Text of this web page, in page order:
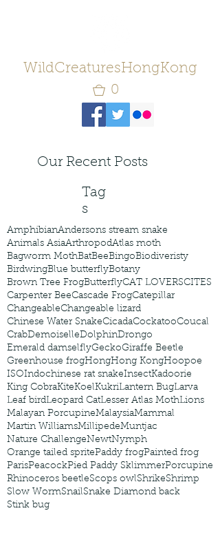
WildCreaturesHongKong
0
Our Recent Posts
Tag
s
AmphibianAndersons stream snake
Animals AsiaArthropodAtlas moth
Bagworm MothBatBeeBingoBiodiveristy
BirdwingBlue butterflyBotany
Brown Tree FrogButterflyCAT LOVERSCITES
Carpenter BeeCascade FrogCatepillar
ChangeableChangeable lizard
Chinese Water SnakeCicadaCockatooCoucal
CrabDemoiselleDolphinDrongo
Emerald damselflyGeckoGiraffe Beetle
Greenhouse frogHongHong KongHoopoe
ISOIndochinese rat snakeInsectKadoorie
King CobraKiteKoelKukriLantern BugLarva
Leaf birdLeopard CatLesser Atlas MothLions
Malayan PorcupineMalaysiaMammal
Martin WilliamsMillipedeMuntjac
Nature ChallengeNewtNymph
Orange tailed spritePaddy frogPainted frog
ParisPeacockPied Paddy SklimmerPorcupine
Rhinoceros beetleScops owlShrikeShrimp
Slow WormSnailSnake Diamond back
Stink bug